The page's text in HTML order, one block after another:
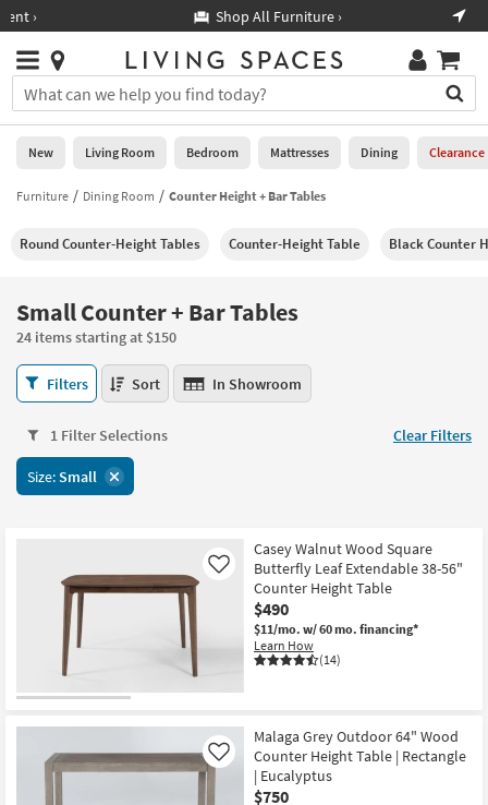
you
are
using
having
using
please
call
266-
7300
assistance.
Shop All Furniture ›
Stores
×
You
can
search
for
by
into
Or
you
can
use
the
key
or
tab
key
Trending
Searches.
Help
Stores
0
New
Living
Bedroom
Mattresses
Dining
Home
Office
Outdoor
Rugs
Decor
Bedding
Bathroom
New Living Room Bedroom Mattresses Dining Clearance
Furniture Dining Room Counter Height + Bar Tables
Round Counter-Height Tables Counter-Height Table Black Counter
Small Counter + Bar Tables
24 items starting at $150
Small
Counter
Bar
Tables
24
Filters Sort In Showroom
1 Filter Selections Clear Filters
Size:Small
Casey Walnut Wood Square
Butterfly Leaf Extendable 38-56"
Counter Height Table
$490
$11/mo. w/ 60 mo. financing*
Learn How
(14)
Like
Malaga Grey Outdoor 64" Wood
Counter Height Table | Rectangle
| Eucalyptus
$750
Like